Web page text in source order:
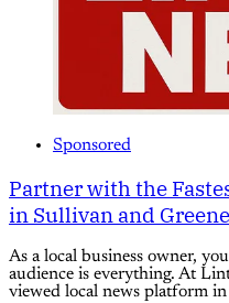
Sponsored
Partner with the
in Sullivan and
As a local business owner,
audience is everything. At
viewed local news platform